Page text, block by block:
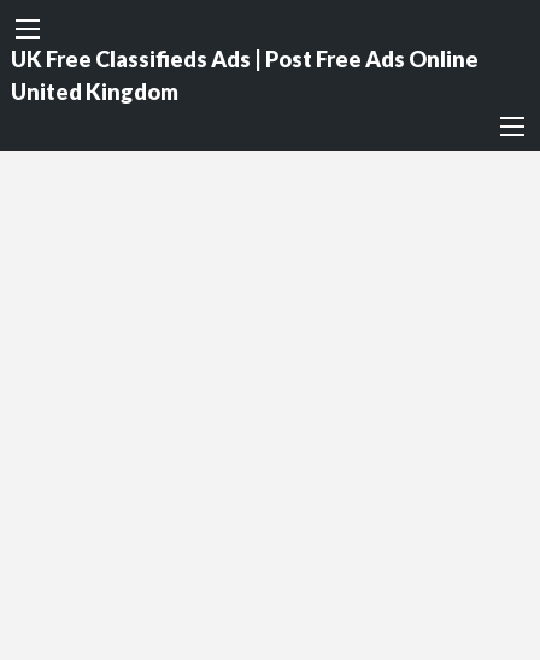
UK Free Classifieds Ads | Post Free Ads Online
United Kingdom